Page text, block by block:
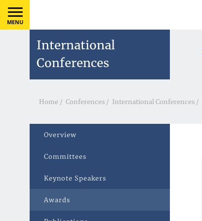
MENU
International
Conferences
Home / Conferences / International Conferences /
Overview
Committees
Keynote Speakers
Awards